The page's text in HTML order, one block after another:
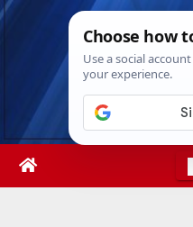
Skip
Fri. Aug 7th,